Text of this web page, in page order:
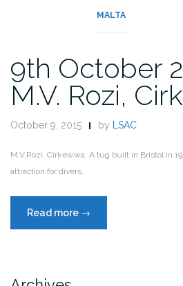
MALTA
9th October
M.V. Rozi,
October 9, 2015 by LSAC
M.V.Rozi, Cirkewwa. A tug built in Bristol in
attraction for divers.
Read more “9th
October
→